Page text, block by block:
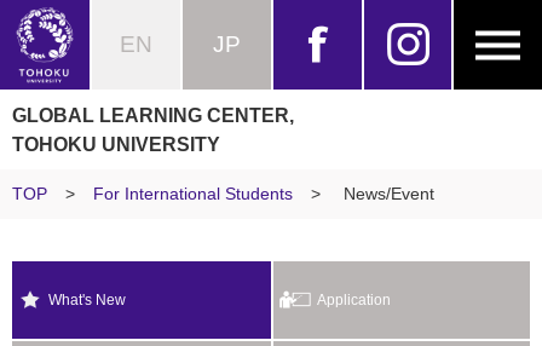
EN JP
GLOBAL LEARNING CENTER,
TOHOKU UNIVERSITY
TOP > For International Students > News/Event
What's New Application